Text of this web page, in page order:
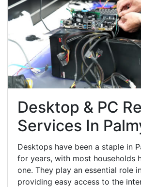
Desktop & PC
Services In
Desktops have been a staple in
for years, with most households
one. They play an essential role
providing easy access to the